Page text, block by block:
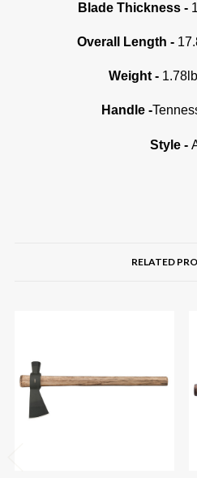
Blade Thickness -
Overall Length -
Weight -
Handle -
Style -
RELATED